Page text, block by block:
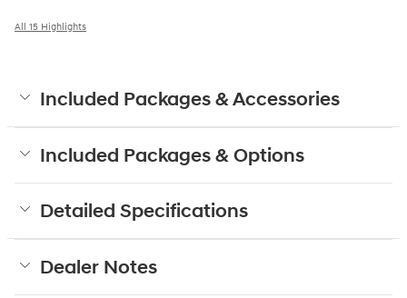
All 15 Highlights
Included Packages & Accessories
Included Packages & Options
Detailed Specifications
Dealer Notes